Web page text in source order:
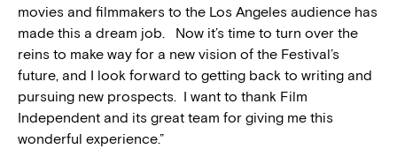
movies and filmmakers to the Los Angeles audience has
made this a dream job. Now it’s time to turn over the
reins to make way for a new vision of the Festival’s
future, and I look forward to getting back to writing and
pursuing new prospects. I want to thank Film
Independent and its great team for giving me this
wonderful experience.”